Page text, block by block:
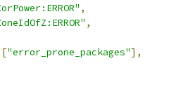
,
,
["error_prone_packages"],